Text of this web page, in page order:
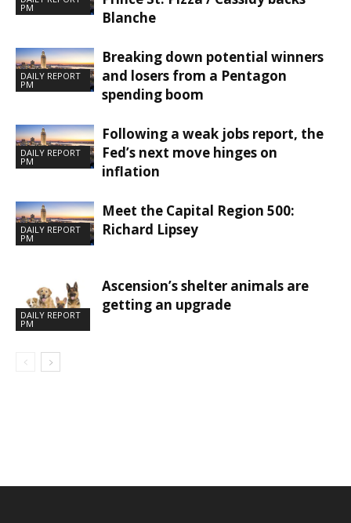
PM
Blanche
DAILY REPORT
PM
Breaking down potential winners
and losers from a Pentagon
spending boom
DAILY REPORT
PM
Following a weak jobs report, the
Fed’s next move hinges on
inflation
DAILY REPORT
PM
Meet the Capital Region 500:
Richard Lipsey
DAILY REPORT
PM
Ascension’s shelter animals are
getting an upgrade